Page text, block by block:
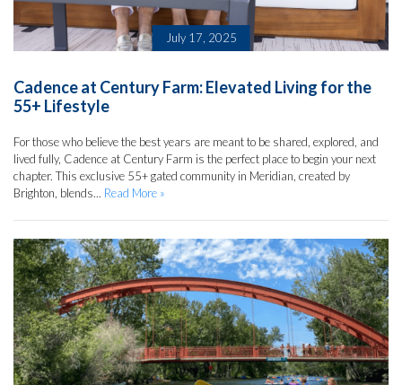
July 17, 2025
Cadence at Century Farm: Elevated Living for the
55+ Lifestyle
For those who believe the best years are meant to be shared, explored, and
lived fully, Cadence at Century Farm is the perfect place to begin your next
chapter. This exclusive 55+ gated community in Meridian, created by
Brighton, blends... Read More »